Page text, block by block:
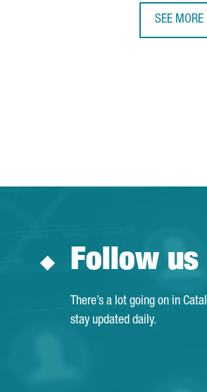
SEE MORE
Follow
There’s a lot going on in
stay updated daily.